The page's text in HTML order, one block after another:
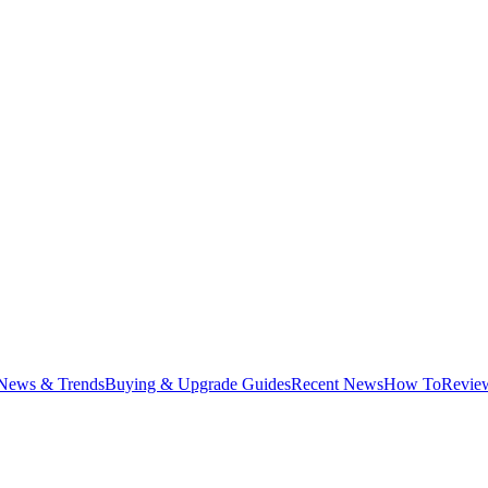
& TrendsBuying & Upgrade GuidesRecent NewsHow To